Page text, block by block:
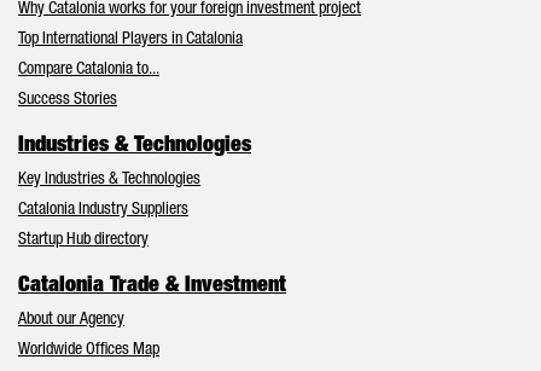
Why Catalonia works for your foreign investment project
Top International Players in Catalonia
Compare Catalonia to...
Success Stories
Industries & Technologies
Key Industries & Technologies
Catalonia Industry Suppliers
Startup Hub directory
Catalonia Trade & Investment
About our Agency
Worldwide Offices Map